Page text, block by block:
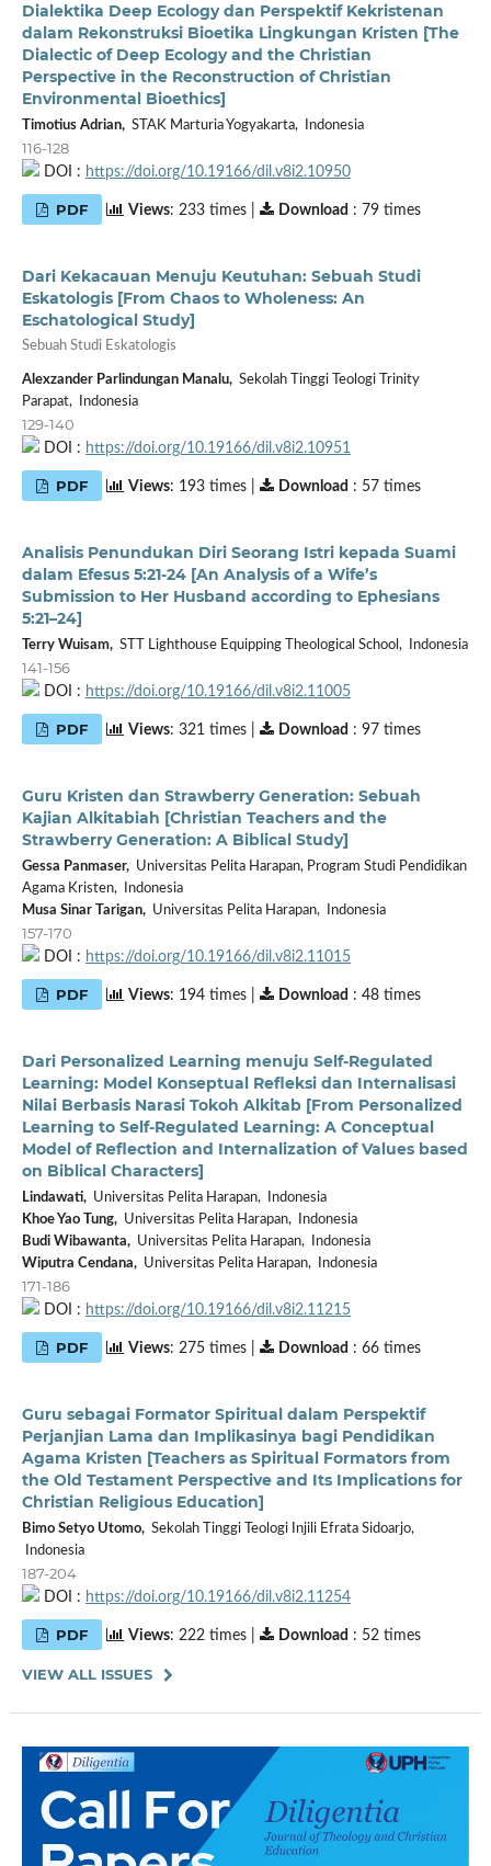
Dialektika Deep Ecology dan Perspektif Kekristenan
dalam Rekonstruksi Bioetika Lingkungan Kristen [The
Dialectic of Deep Ecology and the Christian
Perspective in the Reconstruction of Christian
Environmental Bioethics]
Timotius Adrian,STAK Marturia Yogyakarta, Indonesia
116-128
DOI : https://doi.org/10.19166/dil.v8i2.10950
PDF Views: 233 times | Download : 79 times
Dari Kekacauan Menuju Keutuhan: Sebuah Studi
Eskatologis [From Chaos to Wholeness: An
Eschatological Study]
Sebuah Studi Eskatologis
Alexzander Parlindungan Manalu,Sekolah Tinggi Teologi Trinity
Parapat, Indonesia
129-140
DOI : https://doi.org/10.19166/dil.v8i2.10951
PDF Views: 193 times | Download : 57 times
Analisis Penundukan Diri Seorang Istri kepada Suami
dalam Efesus 5:21-24 [An Analysis of a Wife’s
Submission to Her Husband according to Ephesians
5:21–24]
Terry Wuisam,STT Lighthouse Equipping Theological School, Indonesia
141-156
DOI : https://doi.org/10.19166/dil.v8i2.11005
PDF Views: 321 times | Download : 97 times
Guru Kristen dan Strawberry Generation: Sebuah
Kajian Alkitabiah [Christian Teachers and the
Strawberry Generation: A Biblical Study]
Gessa Panmaser,Universitas Pelita Harapan, Program Studi Pendidikan
Agama Kristen, Indonesia
Musa Sinar Tarigan,Universitas Pelita Harapan, Indonesia
157-170
DOI : https://doi.org/10.19166/dil.v8i2.11015
PDF Views: 194 times | Download : 48 times
Dari Personalized Learning menuju Self-Regulated
Learning: Model Konseptual Refleksi dan Internalisasi
Nilai Berbasis Narasi Tokoh Alkitab [From Personalized
Learning to Self-Regulated Learning: A Conceptual
Model of Reflection and Internalization of Values based
on Biblical Characters]
Lindawati,Universitas Pelita Harapan, Indonesia
Khoe Yao Tung,Universitas Pelita Harapan, Indonesia
Budi Wibawanta,Universitas Pelita Harapan, Indonesia
Wiputra Cendana,Universitas Pelita Harapan, Indonesia
171-186
DOI : https://doi.org/10.19166/dil.v8i2.11215
PDF Views: 275 times | Download : 66 times
Guru sebagai Formator Spiritual dalam Perspektif
Perjanjian Lama dan Implikasinya bagi Pendidikan
Agama Kristen [Teachers as Spiritual Formators from
the Old Testament Perspective and Its Implications for
Christian Religious Education]
Bimo Setyo Utomo,Sekolah Tinggi Teologi Injili Efrata Sidoarjo,
Indonesia
187-204
DOI : https://doi.org/10.19166/dil.v8i2.11254
PDF Views: 222 times | Download : 52 times
VIEW ALL ISSUES